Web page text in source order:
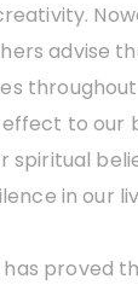
advise
to our
spiritual
in our
proved